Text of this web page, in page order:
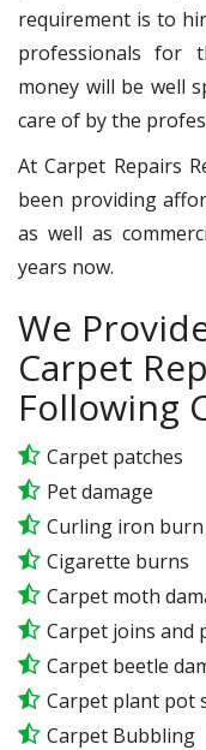
requirement is to
professionals for
money will be well
care of by the
At Carpet Repairs
been providing
as well as
years now.
We
Carpet
Following
Carpet patches
Pet damage
Curling iron burn
Cigarette burns
Carpet moth
Carpet joins and
Carpet beetle
Carpet plant pot
Carpet Bubbling